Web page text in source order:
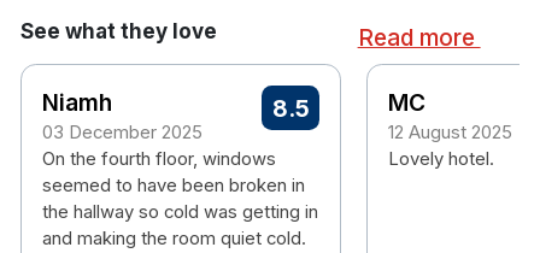
See what they love Read more
Niamh
03 December 2025
8.5
On the fourth floor, windows
seemed to have been broken in
the hallway so cold was getting in
and making the room quiet cold.
MC
12 August 2025
Lovely hotel.